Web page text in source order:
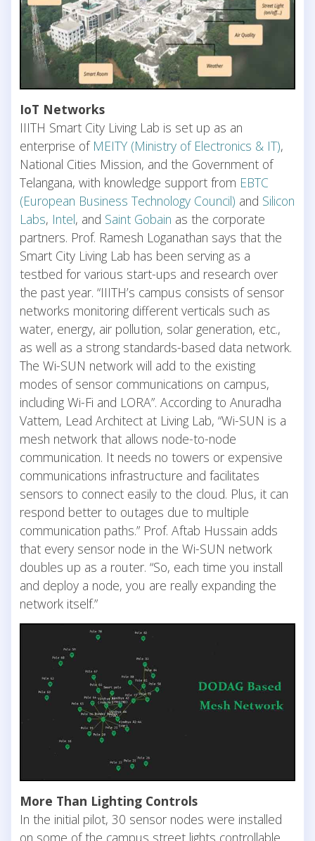
IoT Networks
IIITH Smart City Living Lab is set up as an
enterprise of MEITY (Ministry of Electronics & IT),
National Cities Mission, and the Government of
Telangana, with knowledge support from EBTC
(European Business Technology Council) and Silicon
Labs, Intel, and Saint Gobain as the corporate
partners. Prof. Ramesh Loganathan says that the
Smart City Living Lab has been serving as a
testbed for various start-ups and research over
the past year. “IIITH’s campus consists of sensor
networks monitoring different verticals such as
water, energy, air pollution, solar generation, etc.,
as well as a strong standards-based data network.
The Wi-SUN network will add to the existing
modes of sensor communications on campus,
including Wi-Fi and LORA”. According to Anuradha
Vattem, Lead Architect at Living Lab, “Wi-SUN is a
mesh network that allows node-to-node
communication. It needs no towers or expensive
communications infrastructure and facilitates
sensors to connect easily to the cloud. Plus, it can
respond better to outages due to multiple
communication paths.” Prof. Aftab Hussain adds
that every sensor node in the Wi-SUN network
doubles up as a router. “So, each time you install
and deploy a node, you are really expanding the
network itself.”
More Than Lighting Controls
In the initial pilot, 30 sensor nodes were installed
on some of the campus street lights controllable